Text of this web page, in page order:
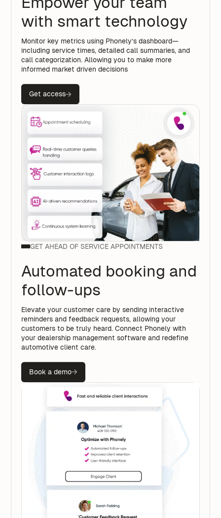
with smart technology
Monitor key metrics using Phonely’s dashboard—
including service times, detailed call summaries, and
call categorization. Allowing you to make more
informed market driven decisions
Get access
GET AHEAD OF SERVICE APPOINTMENTS
Automated booking and
follow-ups
Elevate your customer care by sending interactive
reminders and feedback requests, allowing your
customers to be truly heard. Connect Phonely with
your dealership management software and redefine
automotive client care.
Book a demo